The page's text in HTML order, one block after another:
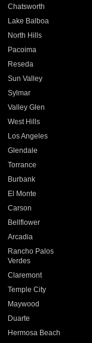
Chatsworth
Lake Balboa
North Hills
Pacoima
Reseda
Sun Valley
Sylmar
Valley Glen
West Hills
Los Angeles
Glendale
Torrance
Burbank
El Monte
Carson
Bellflower
Arcadia
Rancho Palos
Verdes
Claremont
Temple City
Maywood
Duarte
Hermosa Beach